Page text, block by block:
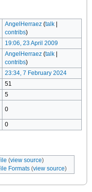
AngelHerraez (talk|
contribs)
19:06, 23 April 2009
AngelHerraez (talk|
contribs)
23:34, 7 February 2024
51
5
0
0
(view source)
Formats(view source)